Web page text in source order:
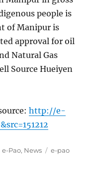
people is
of Manipur is
approval for oil
Natural Gas
Source Hueiyen
http://e-
Categories
e-Pao, News Tags
e-pao